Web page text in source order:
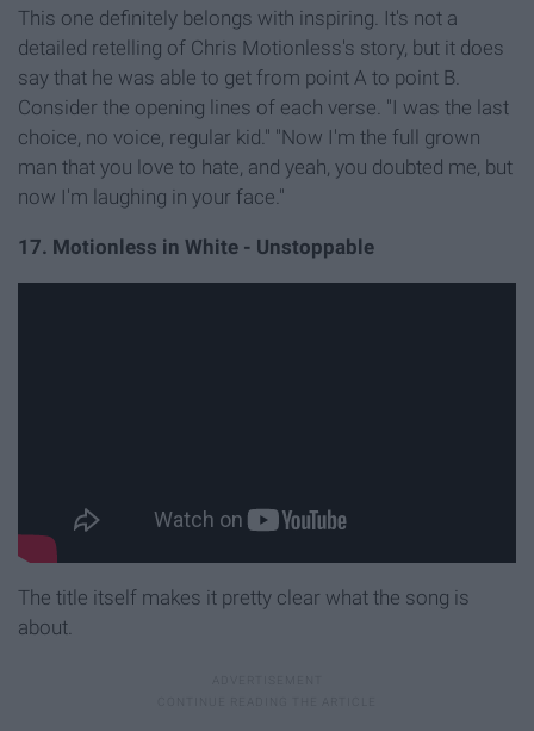
This one definitely belongs with inspiring. It's not a
detailed retelling of Chris Motionless's story, but it does
say that he was able to get from point A to point B.
Consider the opening lines of each verse. "I was the last
choice, no voice, regular kid." "Now I'm the full grown
man that you love to hate, and yeah, you doubted me, but
now I'm laughing in your face."
17. Motionless in White - Unstoppable
The title itself makes it pretty clear what the song is
about.